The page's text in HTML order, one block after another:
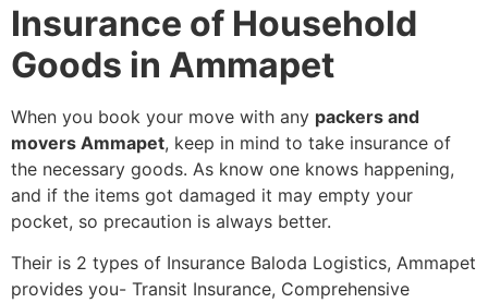
Insurance of Household
Goods in Ammapet
When you book your move with any packers and
movers Ammapet, keep in mind to take insurance of
the necessary goods. As know one knows happening,
and if the items got damaged it may empty your
pocket, so precaution is always better.
Their is 2 types of Insurance Baloda Logistics, Ammapet
provides you- Transit Insurance, Comprehensive